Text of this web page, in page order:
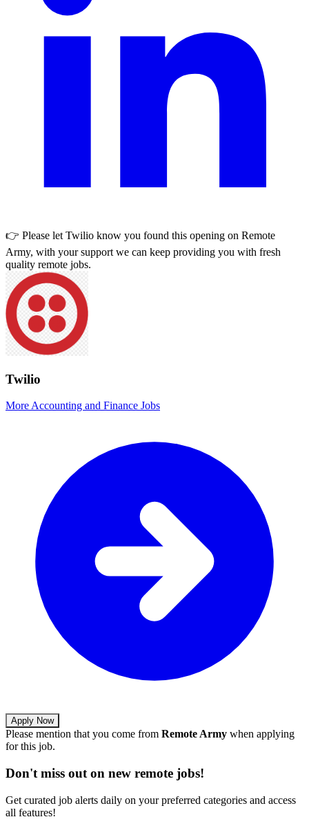
👉 Please let Twilio know you found this opening on Remote
Army, with your support we can keep providing you with fresh
quality remote jobs.
Twilio
More Accounting and Finance Jobs
Apply Now
Please mention that you come from Remote Army when applying
for this job.
Don't miss out on new remote jobs!
Get curated job alerts daily on your preferred categories and access
all features!